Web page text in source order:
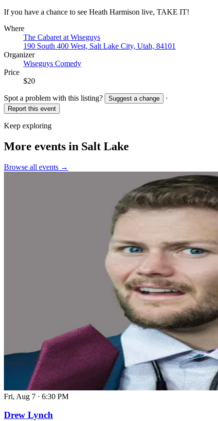
If you have a chance to see Heath Harmison live, TAKE IT!
Where
The Cabaret at Wiseguys
190 South 400 West, Salt Lake City, Utah, 84101
Organizer
Wiseguys Comedy
Price
$20
Spot a problem with this listing? Suggest a change ·
Report this event
Keep exploring
More events in Salt Lake
Browse all events →
Fri, Aug 7 · 6:30 PM
Drew Lynch